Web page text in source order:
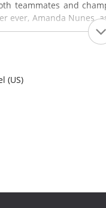
teammates and
ever, Amanda Nunes,
(US)